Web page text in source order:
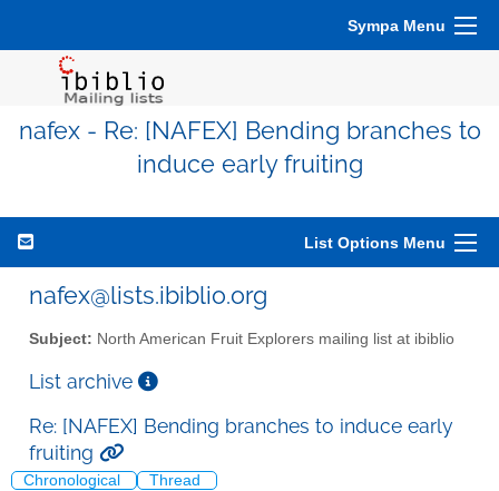
Sympa Menu
nafex - Re: [NAFEX] Bending branches to
induce early fruiting
List Options Menu
nafex@lists.ibiblio.org
Subject: North American Fruit Explorers mailing list at ibiblio
List archive
Re: [NAFEX] Bending branches to induce early
fruiting
Chronological Thread